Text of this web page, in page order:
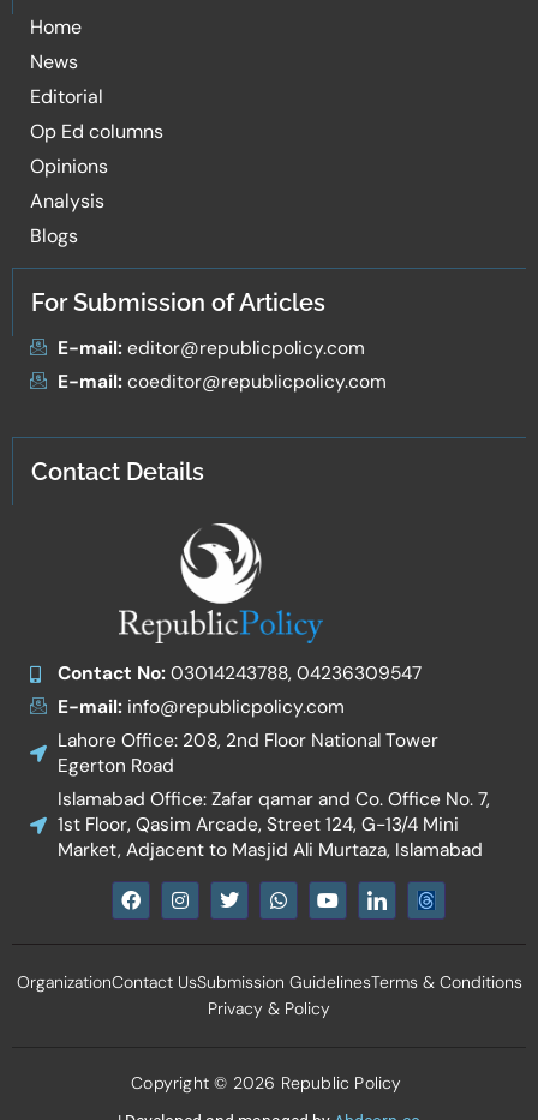
Home
News
Editorial
Op Ed columns
Opinions
Analysis
Blogs
For Submission of Articles
E-mail:editor@republicpolicy.com
E-mail:coeditor@republicpolicy.com
Contact Details
Contact No:03014243788, 04236309547
E-mail:info@republicpolicy.com
Lahore Office: 208, 2nd Floor National Tower
Egerton Road
Islamabad Office: Zafar qamar and Co. Office No. 7,
1st Floor, Qasim Arcade, Street 124, G-13/4 Mini
Market, Adjacent to Masjid Ali Murtaza, Islamabad
F
a
e
o
I
n
t
g
T
w
t
e
r
W
h
t
a
p
Y
o
t
b
e
I
c
n
l
d
OrganizationContact UsSubmission GuidelinesTerms & Conditions
Privacy & Policy
Copyright © 2026 Republic Policy